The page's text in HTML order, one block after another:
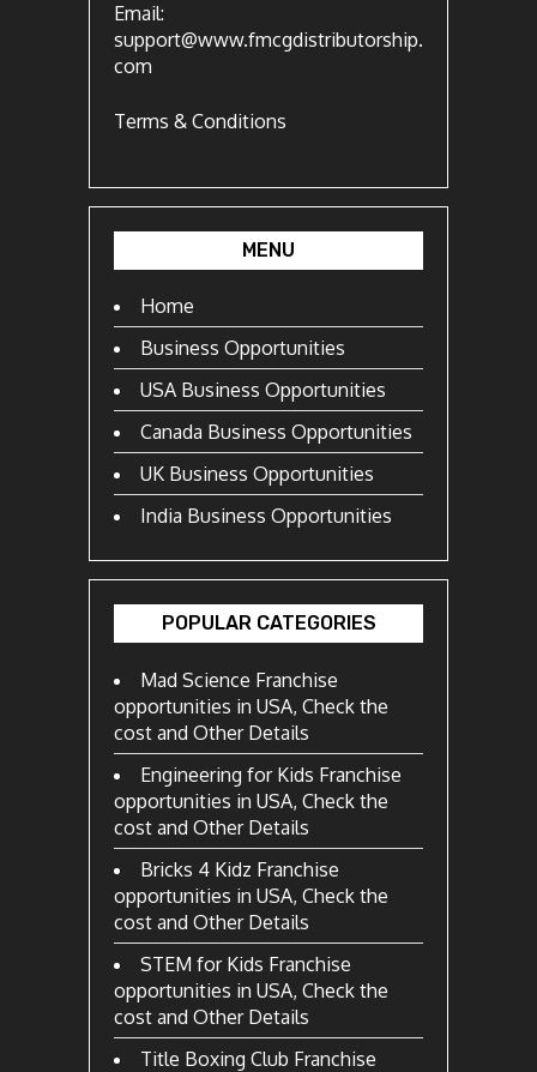
Email:
support@www.fmcgdistributorship.
com
Terms & Conditions
MENU
Home
Business Opportunities
USA Business Opportunities
Canada Business Opportunities
UK Business Opportunities
India Business Opportunities
POPULAR CATEGORIES
Mad Science Franchise
opportunities in USA, Check the
cost and Other Details
Engineering for Kids Franchise
opportunities in USA, Check the
cost and Other Details
Bricks 4 Kidz Franchise
opportunities in USA, Check the
cost and Other Details
STEM for Kids Franchise
opportunities in USA, Check the
cost and Other Details
Title Boxing Club Franchise